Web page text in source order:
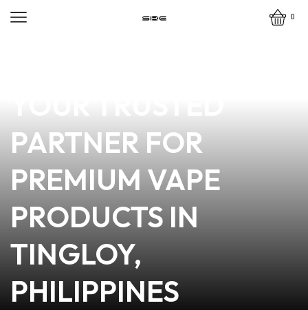
0
PARTNER FOR
PREMIUM VAPE
PRODUCTS IN
TINGLOY,
PHILIPPINES